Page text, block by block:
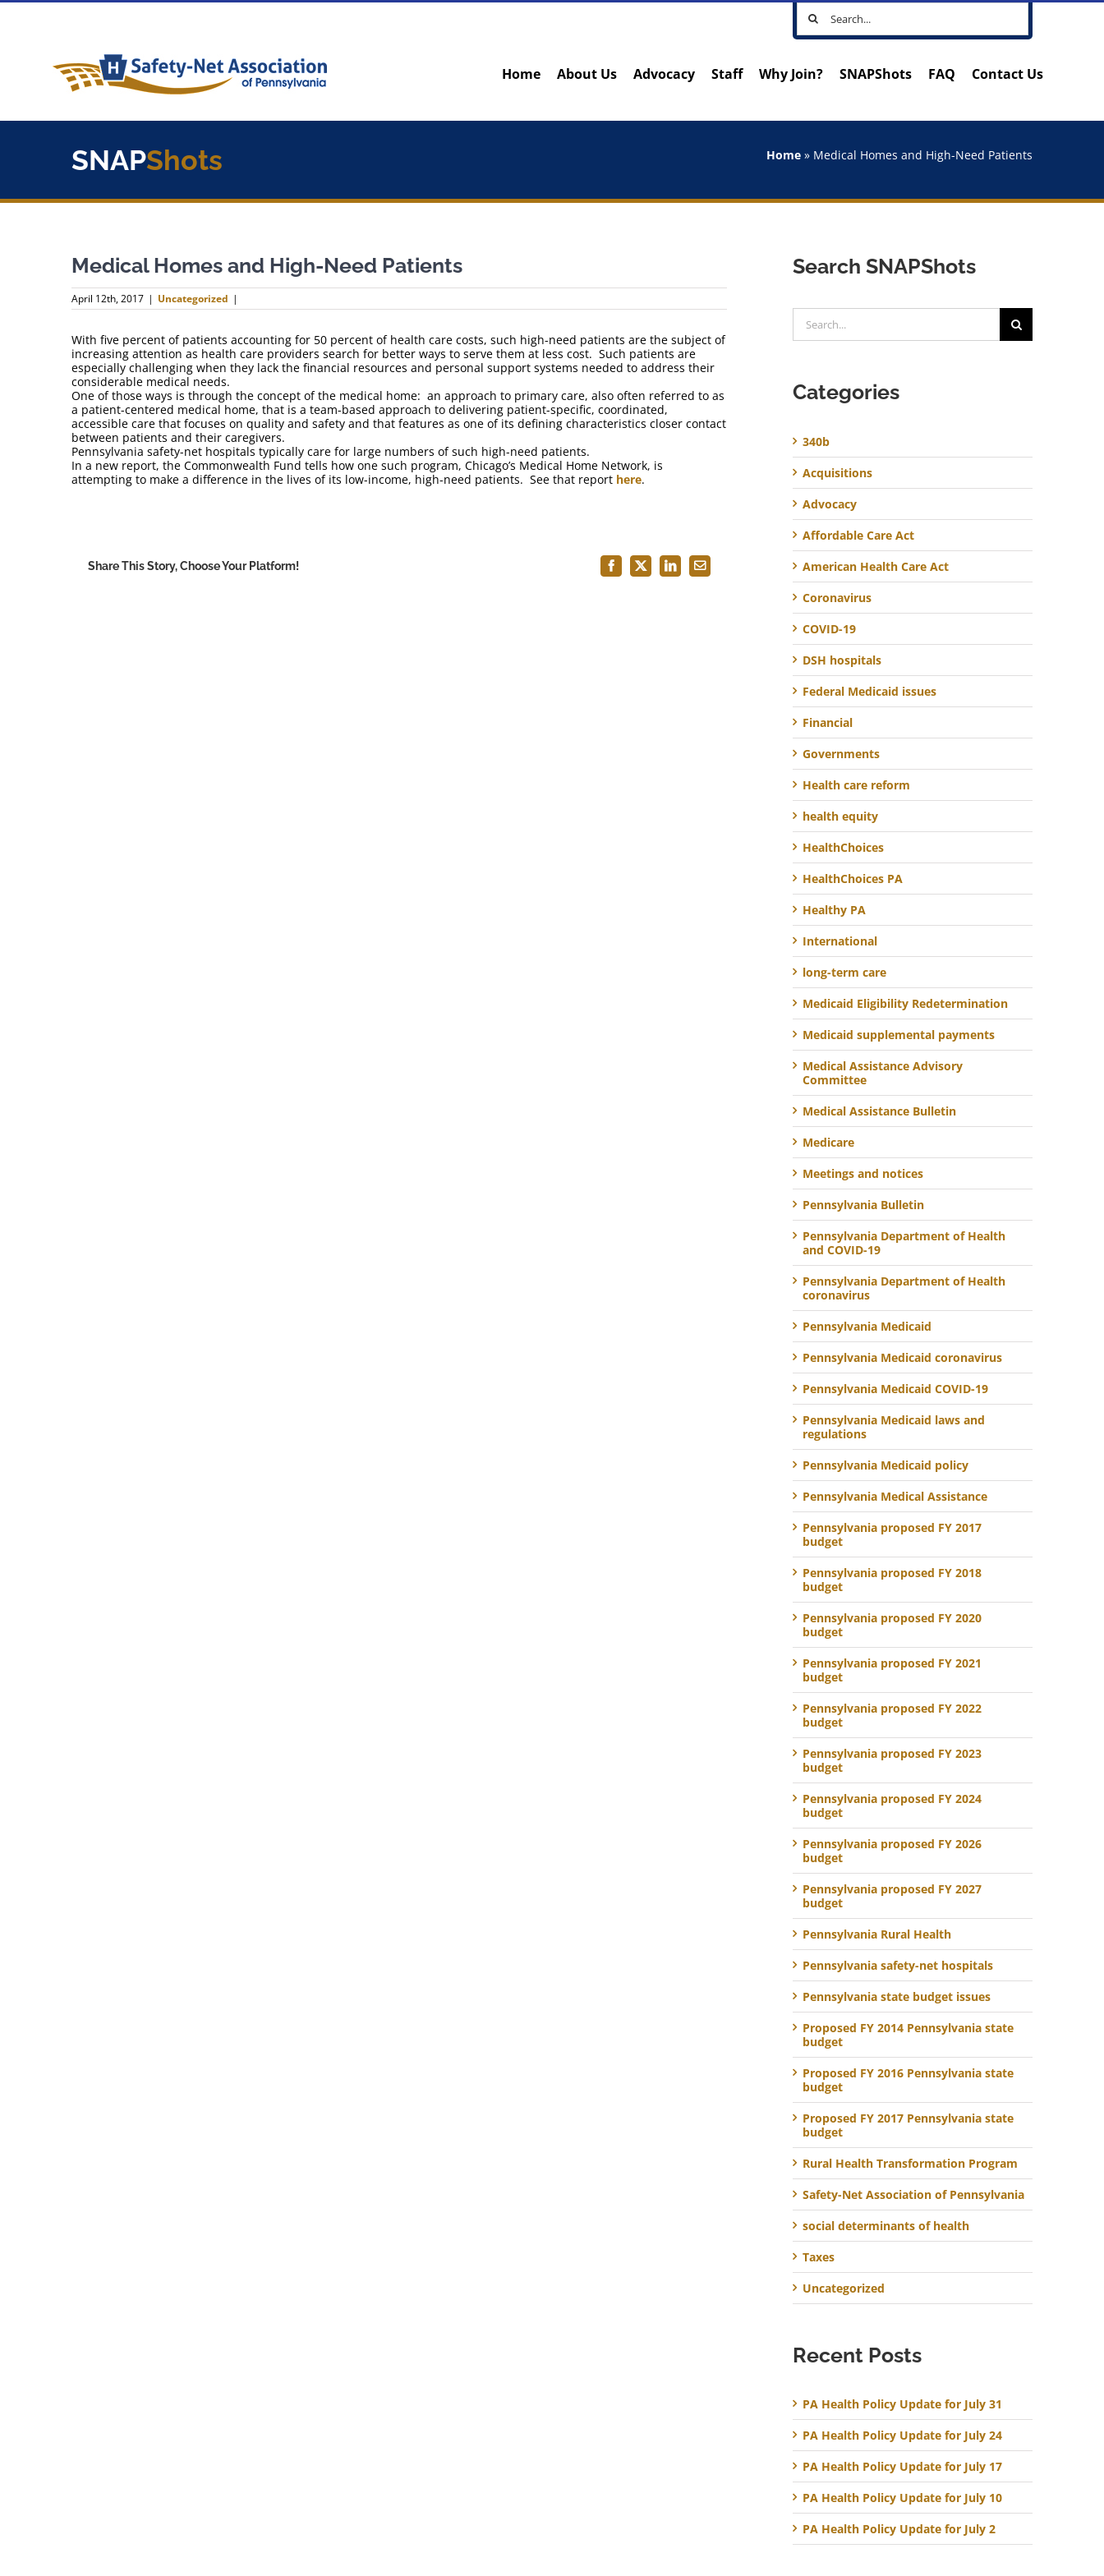
Skip
Search
for:
Home About Us Advocacy Staff Why Join? SNAPShots FAQ Contact Us
SNAPShots Home » Medical Homes and High-Need Patients
Medical Homes and High-Need Patients
April 12th, 2017 | Uncategorized |
With five percent of patients accounting for 50 percent of health care costs, such high-need patients are the subject of
increasing attention as health care providers search for better ways to serve them at less cost. Such patients are
especially challenging when they lack the financial resources and personal support systems needed to address their
considerable medical needs.
One of those ways is through the concept of the medical home: an approach to primary care, also often referred to as
a patient-centered medical home, that is a team-based approach to delivering patient-specific, coordinated,
accessible care that focuses on quality and safety and that features as one of its defining characteristics closer contact
between patients and their caregivers.
Pennsylvania safety-net hospitals typically care for large numbers of such high-need patients.
In a new report, the Commonwealth Fund tells how one such program, Chicago’s Medical Home Network, is
attempting to make a difference in the lives of its low-income, high-need patients. See that report here.
Share This Story, Choose Your Platform! Facebook
X LinkedInEmail
Search SNAPShots
for:
Categories
340b
Acquisitions
Advocacy
Affordable Care Act
American Health Care Act
Coronavirus
COVID-19
DSH hospitals
Federal Medicaid issues
Financial
Governments
Health care reform
health equity
HealthChoices
HealthChoices PA
Healthy PA
International
long-term care
Medicaid Eligibility Redetermination
Medicaid supplemental payments
Medical Assistance Advisory
Committee
Medical Assistance Bulletin
Medicare
Meetings and notices
Pennsylvania Bulletin
Pennsylvania Department of Health
and COVID-19
Pennsylvania Department of Health
coronavirus
Pennsylvania Medicaid
Pennsylvania Medicaid coronavirus
Pennsylvania Medicaid COVID-19
Pennsylvania Medicaid laws and
regulations
Pennsylvania Medicaid policy
Pennsylvania Medical Assistance
Pennsylvania proposed FY 2017
budget
Pennsylvania proposed FY 2018
budget
Pennsylvania proposed FY 2020
budget
Pennsylvania proposed FY 2021
budget
Pennsylvania proposed FY 2022
budget
Pennsylvania proposed FY 2023
budget
Pennsylvania proposed FY 2024
budget
Pennsylvania proposed FY 2026
budget
Pennsylvania proposed FY 2027
budget
Pennsylvania Rural Health
Pennsylvania safety-net hospitals
Pennsylvania state budget issues
Proposed FY 2014 Pennsylvania state
budget
Proposed FY 2016 Pennsylvania state
budget
Proposed FY 2017 Pennsylvania state
budget
Rural Health Transformation Program
Safety-Net Association of Pennsylvania
social determinants of health
Taxes
Uncategorized
Recent Posts
PA Health Policy Update for July 31
PA Health Policy Update for July 24
PA Health Policy Update for July 17
PA Health Policy Update for July 10
PA Health Policy Update for July 2